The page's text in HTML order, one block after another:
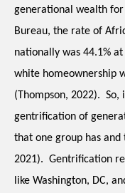
generational wealth for
Bureau, the rate of
nationally was 44.1%
white homeownership
(Thompson, 2022).
gentrification of
that one group has
2021).  Gentrification
like Washington, DC,